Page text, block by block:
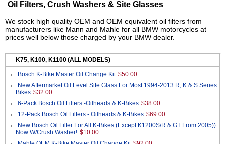
Oil Filters, Crush Washers & Site Glasses
We stock high quality OEM and OEM equivalent oil filters from
manufacturers like Mann and Mahle for all BMW motorcycles at
prices well below those charged by your BMW dealer.
K75, K100, K1100 (ALL MODELS)
Bosch K-Bike Master Oil Change Kit $50.00
New Aftermarket Oil Level Site Glass For Most 1994-2013 R, K & S Series
Bikes $32.00
6-Pack Bosch Oil Filters -Oilheads & K-Bikes $38.00
12-Pack Bosch Oil Filters - Oilheads & K-Bikes $69.00
New Bosch Oil Filter For All K-Bikes (Except K1200S/R & GT From 2005))
Now W/Crush Washer! $10.00